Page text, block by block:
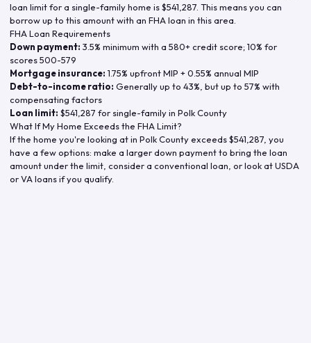
loan limit for a single-family home is$541,287 . This means you can
borrow up to this amount with an FHA loan in this area.
FHA Loan Requirements
Down payment: 3.5% minimum with a 580+ credit score; 10% for
scores 500-579
Mortgage insurance: 1.75% upfront MIP + 0.55% annual MIP
Debt-to-income ratio: Generally up to 43%, but up to 57% with
compensating factors
Loan limit: $541,287 for single-family in Polk County
What If My Home Exceeds the FHA Limit?
If the home you're looking at in Polk Countyexceeds$541,287 , you
have a few options: make a larger down payment to bring the loan
amount under the limit, consider a conventional loan, or look at USDA
or VA loans if you qualify.